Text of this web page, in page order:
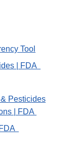
Tool
| FDA
Pesticides
| FDA